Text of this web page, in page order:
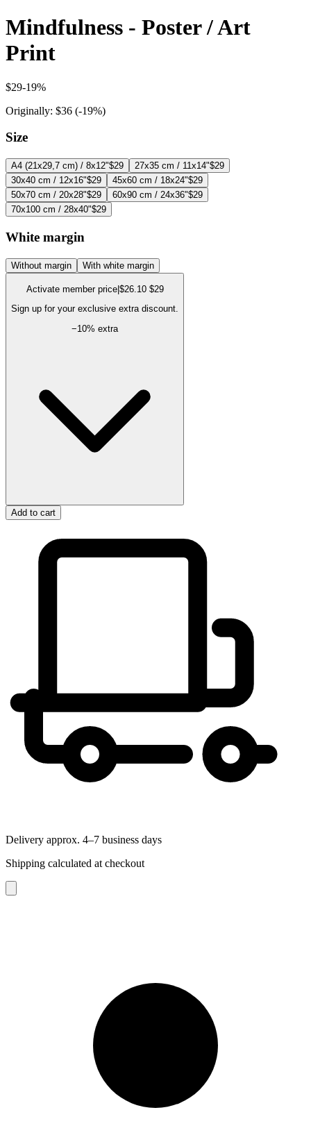
Mindfulness - Poster / Art
Print
$29-19%
Originally: $36 (-19%)
Size
A4 (21x29,7 cm) / 8x12"$29 27x35 cm / 11x14"$29
30x40 cm / 12x16"$29 45x60 cm / 18x24"$29
50x70 cm / 20x28"$29 60x90 cm / 24x36"$29
70x100 cm / 28x40"$29
White margin
Without margin With white margin
Activate member price| $26.10 $29
Sign up for your exclusive extra discount.
−10% extra
Add to cart
Delivery approx. 4–7 business days
Shipping calculated at checkout